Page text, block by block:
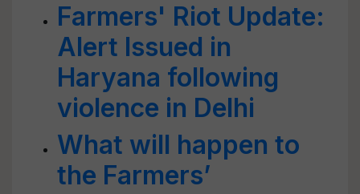
Farmers' Riot Update:
Alert Issued in
Haryana following
violence in Delhi
What will happen to
the Farmers’